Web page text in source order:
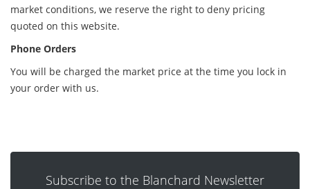
market conditions, we reserve the right to deny pricing
quoted on this website.
Phone Orders
You will be charged the market price at the time you lock in
your order with us.
Subscribe to the Blanchard Newsletter